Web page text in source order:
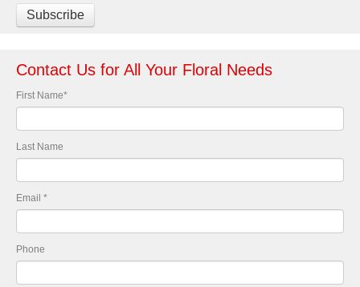
Contact Us for All Your Floral Needs
First Name*
Last Name
Email *
Phone